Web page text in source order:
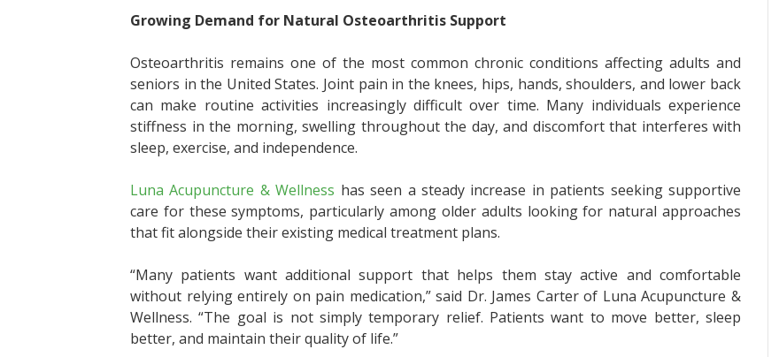
Growing Demand for Natural Osteoarthritis Support
Osteoarthritis remains one of the most common chronic conditions affecting adults and
seniors in the United States. Joint pain in the knees, hips, hands, shoulders, and lower back
can make routine activities increasingly difficult over time. Many individuals experience
stiffness in the morning, swelling throughout the day, and discomfort that interferes with
sleep, exercise, and independence.
Luna Acupuncture & Wellness has seen a steady increase in patients seeking supportive
care for these symptoms, particularly among older adults looking for natural approaches
that fit alongside their existing medical treatment plans.
“Many patients want additional support that helps them stay active and comfortable
without relying entirely on pain medication,” said Dr. James Carter of Luna Acupuncture &
Wellness. “The goal is not simply temporary relief. Patients want to move better, sleep
better, and maintain their quality of life.”